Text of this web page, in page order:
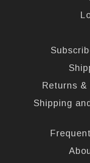
Returns
Shipping